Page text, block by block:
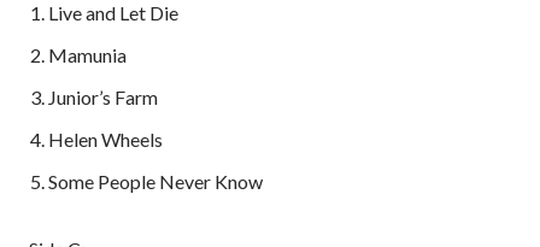
Live and Let Die
Mamunia
Junior’s Farm
Helen Wheels
Some People Never Know